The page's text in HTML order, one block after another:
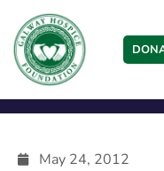
May 24, 2012